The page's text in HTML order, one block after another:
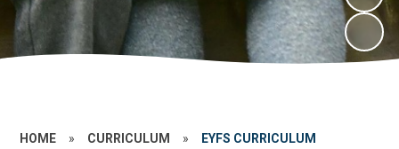
HOME » CURRICULUM » EYFS CURRICULUM